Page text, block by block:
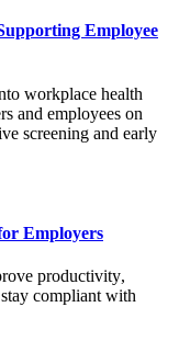
Employee
workplace health
and employees on
screening and early
Employers
productivity,
compliant with